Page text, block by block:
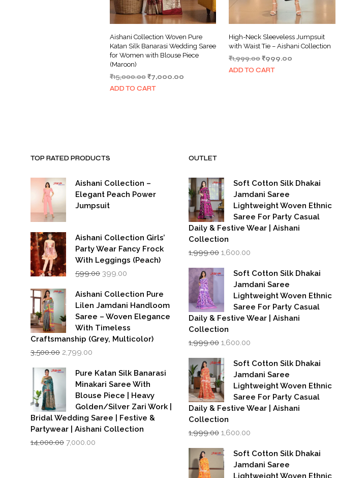
Aishani Collection Woven Pure
Katan Silk Banarasi Wedding Saree
for Women with Blouse Piece
(Maroon)
₹15,000.00 Original
price
₹7,000.00Current
ADD TO CART
High-Neck Sleeveless Jumpsuit
with Waist Tie – Aishani Collection
₹1,999.00Original
price
₹999.00
ADD TO CART
TOP RATED PRODUCTS
Aishani Collection –
Elegant Peach Power
Jumpsuit
Aishani Collection Girls’
Party Wear Fancy Frock
With Leggings (Peach)
599.00 Original
was:
₹599.00.
399.00
is:
₹399.00.
Aishani Collection Pure
Lilen Jamdani Handloom
Saree – Woven Elegance
With Timeless
Craftsmanship (Grey, Multicolor)
3,500.00 Original
was:
₹3,500.00.
2,799.00
is:
₹2,799.00.
Pure Katan Silk Banarasi
Minakari Saree With
Blouse Piece | Heavy
Golden/Silver Zari Work |
Bridal Wedding Saree | Festive &
Partywear | Aishani Collection
14,000.00 Original
7,000.00
OUTLET
Soft Cotton Silk Dhakai
Jamdani Saree
Lightweight Woven Ethnic
Saree For Party Casual
Daily & Festive Wear | Aishani
Collection
1,999.00 Original
was:
₹1,999.00.
1,600.00
is:
₹1,600.00.
Soft Cotton Silk Dhakai
Jamdani Saree
Lightweight Woven Ethnic
Saree For Party Casual
Daily & Festive Wear | Aishani
Collection
1,999.00 Original
was:
₹1,999.00.
1,600.00
is:
₹1,600.00.
Soft Cotton Silk Dhakai
Jamdani Saree
Lightweight Woven Ethnic
Saree For Party Casual
Daily & Festive Wear | Aishani
Collection
1,999.00 Original
was:
₹1,999.00.
1,600.00
is:
₹1,600.00.
Soft Cotton Silk Dhakai
Jamdani Saree
Lightweight Woven Ethnic